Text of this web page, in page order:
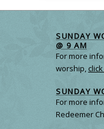
SUNDAY
@ 9 AM
For more
worship,
SUNDAY
For more
Redeemer